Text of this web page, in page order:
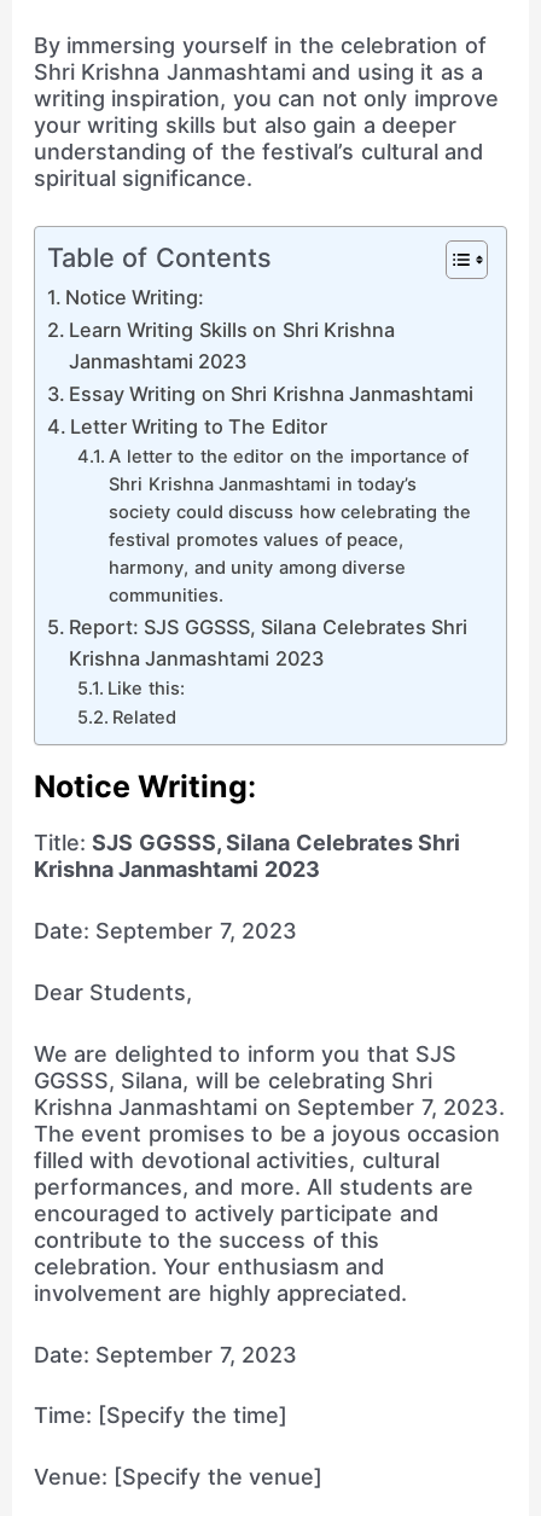
By immersing yourself in the celebration of
Shri Krishna Janmashtami and using it as a
writing inspiration, you can not only improve
your writing skills but also gain a deeper
understanding of the festival’s cultural and
spiritual significance.
Table of Contents
Notice Writing:
Learn Writing Skills on Shri Krishna
Janmashtami 2023
Essay Writing on Shri Krishna Janmashtami
Letter Writing to The Editor
A letter to the editor on the importance of
Shri Krishna Janmashtami in today’s
society could discuss how celebrating the
festival promotes values of peace,
harmony, and unity among diverse
communities.
Report: SJS GGSSS, Silana Celebrates Shri
Krishna Janmashtami 2023
Like this:
Related
Notice Writing:
Title:SJS GGSSS, Silana Celebrates Shri
Krishna Janmashtami 2023
Date: September 7, 2023
Dear Students,
We are delighted to inform you that SJS
GGSSS, Silana, will be celebrating Shri
Krishna Janmashtami on September 7, 2023.
The event promises to be a joyous occasion
filled with devotional activities, cultural
performances, and more. All students are
encouraged to actively participate and
contribute to the success of this
celebration. Your enthusiasm and
involvement are highly appreciated.
Date: September 7, 2023
Time: [Specify the time]
Venue: [Specify the venue]